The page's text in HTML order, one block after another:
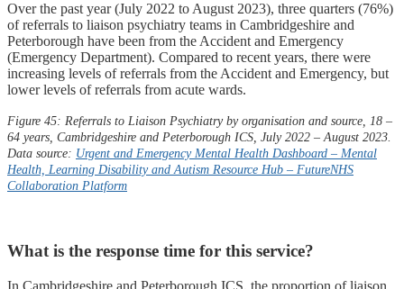
Over the past year (July 2022 to August 2023), three quarters (76%)
of referrals to liaison psychiatry teams in Cambridgeshire and
Peterborough have been from the Accident and Emergency
(Emergency Department). Compared to recent years, there were
increasing levels of referrals from the Accident and Emergency, but
lower levels of referrals from acute wards.
Figure 45: Referrals to Liaison Psychiatry by organisation and source, 18 –
64 years, Cambridgeshire and Peterborough ICS, July 2022 – August 2023.
Data source: Urgent and Emergency Mental Health Dashboard – Mental
Health, Learning Disability and Autism Resource Hub – FutureNHS
Collaboration Platform
What is the response time for this service?
In Cambridgeshire and Peterborough ICS, the proportion of liaison